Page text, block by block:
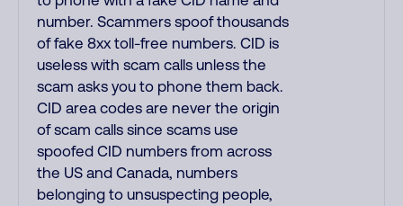
number. Scammers spoof thousands
of fake 8xx toll-free numbers. CID is
useless with scam calls unless the
scam asks you to phone them back.
CID area codes are never the origin
of scam calls since scams use
spoofed CID numbers from across
the US and Canada, numbers
belonging to unsuspecting people,